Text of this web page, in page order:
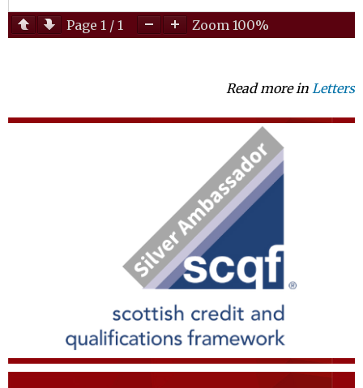
Page 1 / 1 Zoom 100%
Read more in Letters